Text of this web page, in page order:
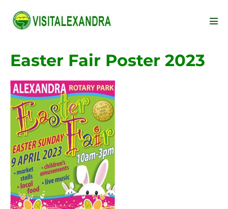
Easter Fair Poster 2023